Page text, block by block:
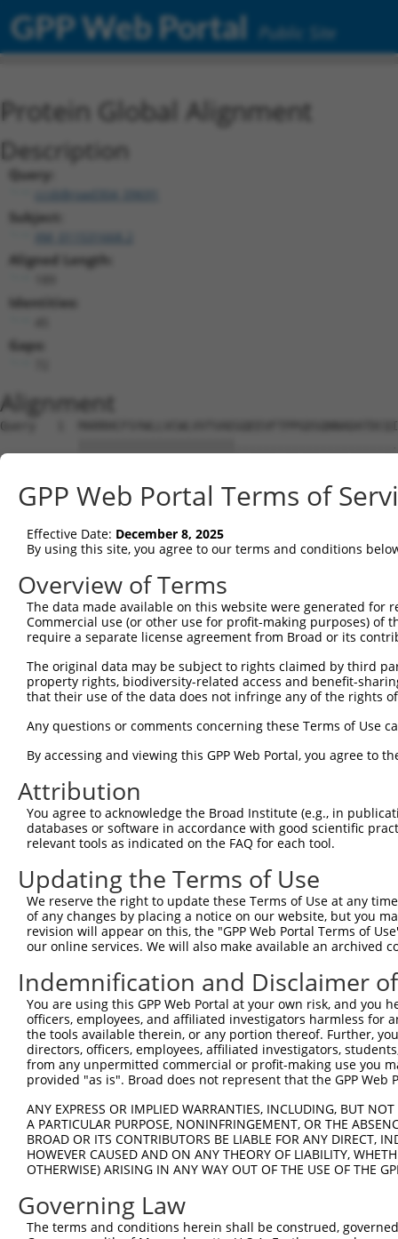
GPP Web Portal Public Site
Protein Global Alignment
Description
Query:
ccsbBroad304_09691
Subject:
Aligned Length:
Identities:
Gaps:
Alignment
Query   1
Sbjct   1
Query  75  FPRRPRIHFRFPNR--PFVPSRCNHRFP-----FQP-----------
Sbjct  67
Query 131  -----------------------------------------
Sbjct 136  SREEAHLRKAEREEKPKHTEAKKSLSFRKKQQKDFCFIFRN
GPP Web Portal Terms of
Effective Date: December 8, 2025
By using this site, you agree to our terms and conditions
Overview of Terms
The data made available on this website were generated
Commercial use (or other use for profit-making purposes) of
require a separate license agreement from Broad or its
The original data may be subject to rights claimed by third
property rights, biodiversity-related access and benefit-
that their use of the data does not infringe any of the rights
Any questions or comments concerning these Terms of Use
By accessing and viewing this GPP Web Portal, you agree to
Attribution
You agree to acknowledge the Broad Institute (e.g., in
databases or software in accordance with good scientific
relevant tools as indicated on the FAQ for each tool.
Updating the Terms of Use
We reserve the right to update these Terms of Use at any
of any changes by placing a notice on our website, but you
revision will appear on this, the "GPP Web Portal Terms of
our online services. We will also make available an archived
Indemnification and Disclaimer
You are using this GPP Web Portal at your own risk, and
officers, employees, and affiliated investigators harmless for
the tools available therein, or any portion thereof. Further,
directors, officers, employees, affiliated investigators,
from any unpermitted commercial or profit-making use you
provided "as is". Broad does not represent that the GPP
ANY EXPRESS OR IMPLIED WARRANTIES, INCLUDING, BUT
A PARTICULAR PURPOSE, NONINFRINGEMENT, OR THE
BROAD OR ITS CONTRIBUTORS BE LIABLE FOR ANY DIRECT,
HOWEVER CAUSED AND ON ANY THEORY OF LIABILITY,
OTHERWISE) ARISING IN ANY WAY OUT OF THE USE OF THE
Governing Law
The terms and conditions herein shall be construed,
Contact Us |Terms and Conditions|Broad Home